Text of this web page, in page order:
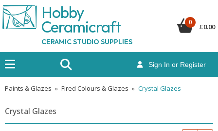
Hobby
Ceramicraft
CERAMIC STUDIO SUPPLIES
Sign In or Register
0
£0.00
Paints & Glazes » Fired Colours & Glazes » Crystal Glazes
Crystal Glazes